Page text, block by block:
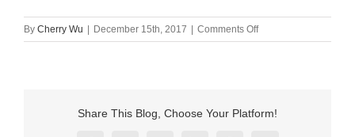
By Cherry Wu December 15th, 2017 Comments Offon
Allen
supplier
Share This Blog, Choose Your Platform!